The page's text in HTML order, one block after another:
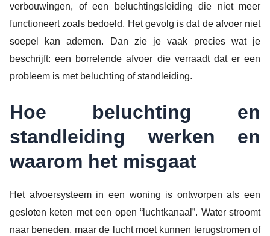
verbouwingen, of een beluchtingsleiding die niet meer
functioneert zoals bedoeld. Het gevolg is dat de afvoer niet
soepel kan ademen. Dan zie je vaak precies wat je
beschrijft: een borrelende afvoer die verraadt dat er een
probleem is met beluchting of standleiding.
Hoe beluchting en
standleiding werken en
waarom het misgaat
Het afvoersysteem in een woning is ontworpen als een
gesloten keten met een open “luchtkanaal”. Water stroomt
naar beneden, maar de lucht moet kunnen terugstromen of